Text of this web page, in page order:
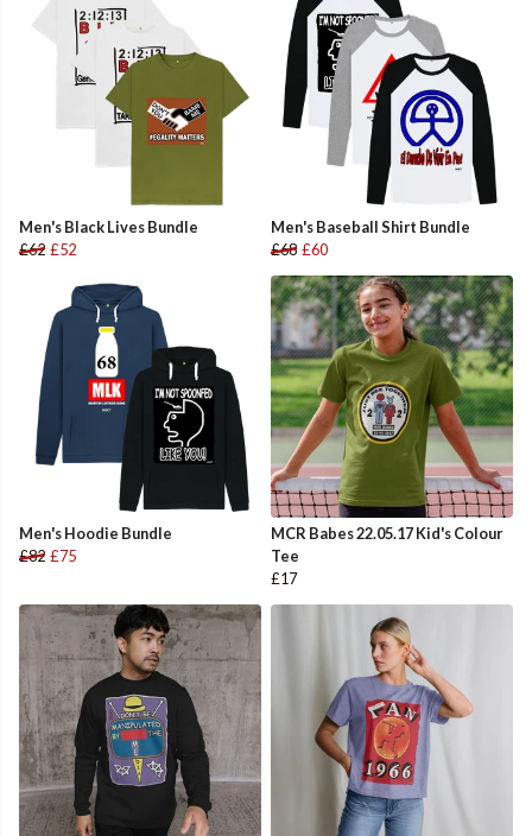
Men's Black Lives Bundle
£62 £52
Men's Baseball Shirt Bundle
£68 £60
Men's Hoodie Bundle
£82 £75
MCR Babes 22.05.17 Kid's Colour
Tee
£17